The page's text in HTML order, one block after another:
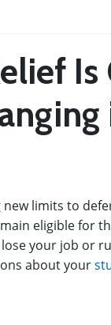
limits to
eligible for
your job or
about your